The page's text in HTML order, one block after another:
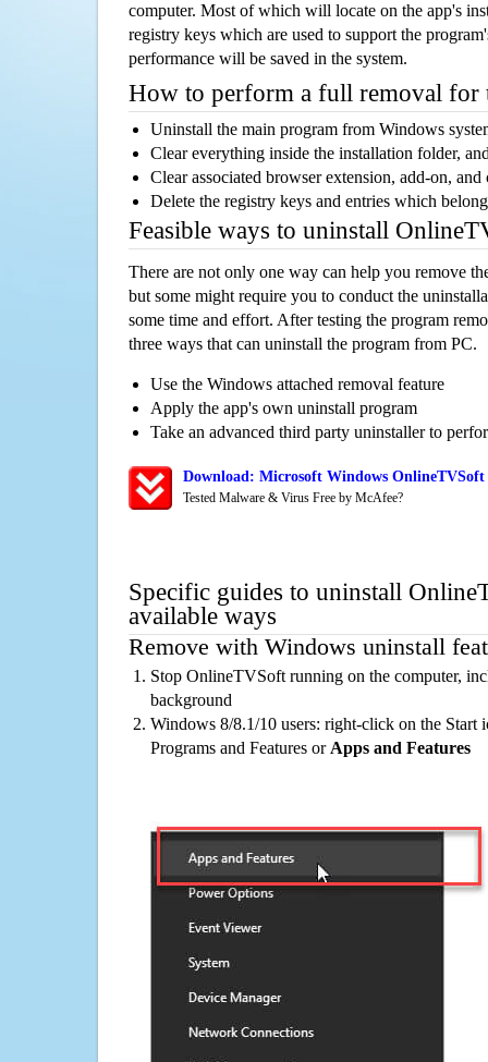
computer. Most of which will locate on the app's
registry keys which are used to support the
performance will be saved in the system.
How to perform a full removal for
Uninstall the main program from Windows
Clear everything inside the installation folder,
Clear associated browser extension, add-on,
Delete the registry keys and entries which
Feasible ways to uninstall
There are not only one way can help you remove
but some might require you to conduct the
some time and effort. After testing the program
three ways that can uninstall the program from PC.
Use the Windows attached removal feature
Apply the app's own uninstall program
Take an advanced third party uninstaller to
Download: Microsoft Windows
Tested Malware & Virus Free by McAfee?
Specific guides to uninstall
available ways
Remove with Windows uninstall
Stop OnlineTVSoft running on the computer,
background
Windows 8/8.1/10 users: right-click on the Start
Programs and Features or Apps and Features